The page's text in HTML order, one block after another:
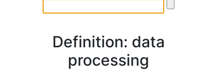
Definition: data
processing